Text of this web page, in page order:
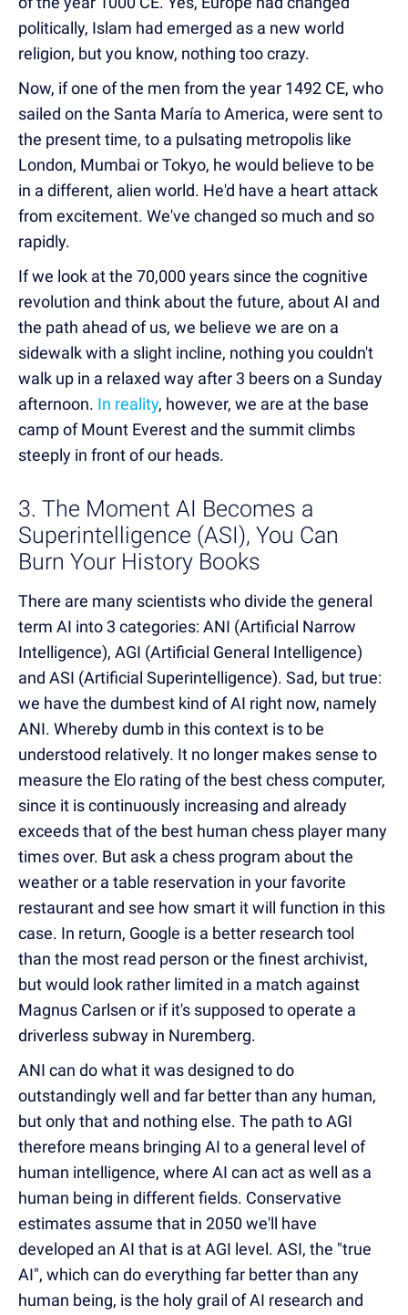
politically, Islam had emerged as a new world
religion, but you know, nothing too crazy.
Now, if one of the men from the year 1492 CE, who
sailed on the Santa María to America, were sent to
the present time, to a pulsating metropolis like
London, Mumbai or Tokyo, he would believe to be
in a different, alien world. He'd have a heart attack
from excitement. We've changed so much and so
rapidly.
If we look at the 70,000 years since the cognitive
revolution and think about the future, about AI and
the path ahead of us, we believe we are on a
sidewalk with a slight incline, nothing you couldn't
walk up in a relaxed way after 3 beers on a Sunday
afternoon. In reality, however, we are at the base
camp of Mount Everest and the summit climbs
steeply in front of our heads.
3. The Moment AI Becomes a
Superintelligence (ASI), You Can
Burn Your History Books
There are many scientists who divide the general
term AI into 3 categories: ANI (Artificial Narrow
Intelligence), AGI (Artificial General Intelligence)
and ASI (Artificial Superintelligence). Sad, but true:
we have the dumbest kind of AI right now, namely
ANI. Whereby dumb in this context is to be
understood relatively. It no longer makes sense to
measure the Elo rating of the best chess computer,
since it is continuously increasing and already
exceeds that of the best human chess player many
times over. But ask a chess program about the
weather or a table reservation in your favorite
restaurant and see how smart it will function in this
case. In return, Google is a better research tool
than the most read person or the finest archivist,
but would look rather limited in a match against
Magnus Carlsen or if it's supposed to operate a
driverless subway in Nuremberg.
ANI can do what it was designed to do
outstandingly well and far better than any human,
but only that and nothing else. The path to AGI
therefore means bringing AI to a general level of
human intelligence, where AI can act as well as a
human being in different fields. Conservative
estimates assume that in 2050 we'll have
developed an AI that is at AGI level. ASI, the "true
AI", which can do everything far better than any
human being, is the holy grail of AI research and